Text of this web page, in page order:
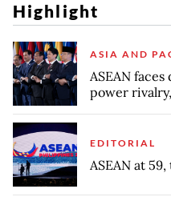
Highlight
ASIA AND
ASEAN
power
EDITORIAL
ASEAN at